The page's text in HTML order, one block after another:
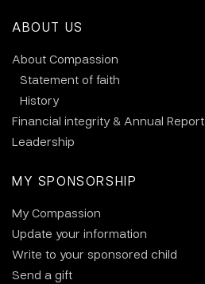
ABOUT US
About Compassion
Statement of faith
History
Financial integrity & Annual Report
Leadership
MY SPONSORSHIP
My Compassion
Update your information
Write to your sponsored child
Send a gift